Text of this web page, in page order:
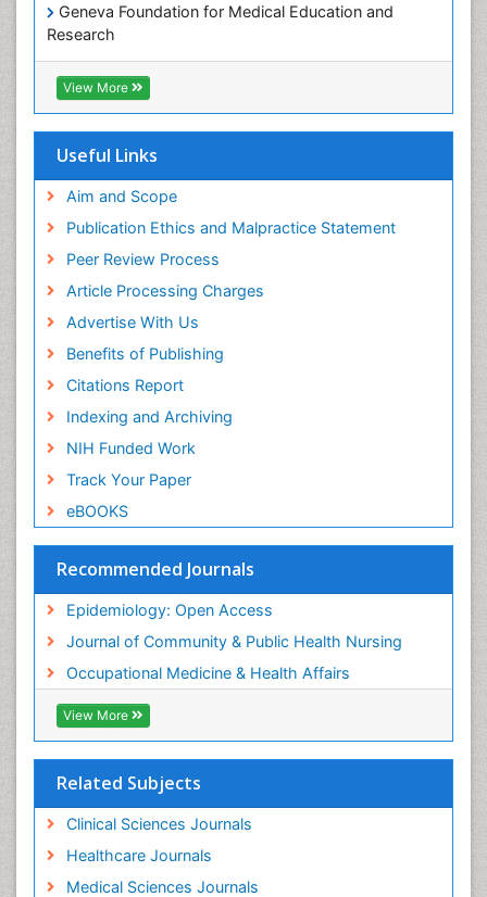
Geneva Foundation for Medical Education and
Research
Euro Pub
ICMJE
View More
Useful Links
Aim and Scope
Publication Ethics and Malpractice Statement
Peer Review Process
Article Processing Charges
Advertise With Us
Benefits of Publishing
Citations Report
Indexing and Archiving
NIH Funded Work
Track Your Paper
eBOOKS
Recommended Journals
Epidemiology: Open Access
Journal of Community & Public Health Nursing
Occupational Medicine & Health Affairs
View More
Related Subjects
Clinical Sciences Journals
Healthcare Journals
Medical Sciences Journals
Paediatric Occupational Therapy
Pediatric epidemiology
Perinatal Mental Health
Primary care epidemiology
Public Health Nursing
Recreation Therapy
Renal epidemiology
Reproductive Epidemiology
Risk Factors And Burnout And Public Health
Nursing
Risk Factors and Burnout and Public Health
Social & Preventive Medicine
Trends in maternal mortality
Veterinary epidemiology
Workplace Safety Culture